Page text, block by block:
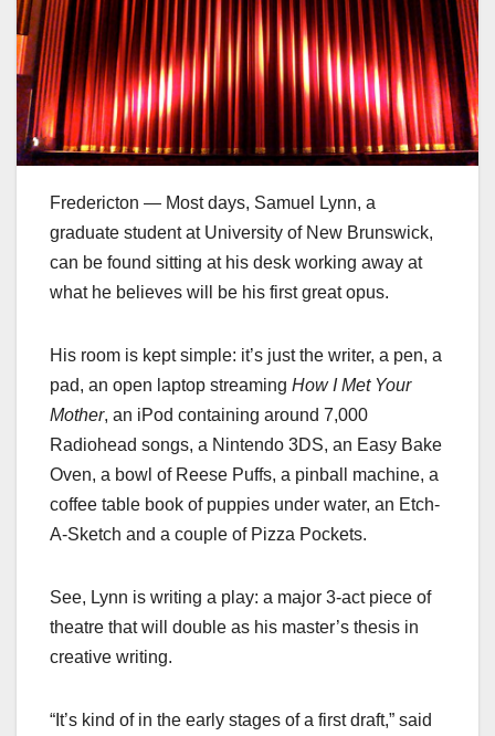
Fredericton — Most days, Samuel Lynn, a
graduate student at University of New Brunswick,
can be found sitting at his desk working away at
what he believes will be his first great opus.
His room is kept simple: it’s just the writer, a pen, a
pad, an open laptop streaming How I Met Your
Mother, an iPod containing around 7,000
Radiohead songs, a Nintendo 3DS, an Easy Bake
Oven, a bowl of Reese Puffs, a pinball machine, a
coffee table book of puppies under water, an Etch-
A-Sketch and a couple of Pizza Pockets.
See, Lynn is writing a play: a major 3-act piece of
theatre that will double as his master’s thesis in
creative writing.
“It’s kind of in the early stages of a first draft,” said